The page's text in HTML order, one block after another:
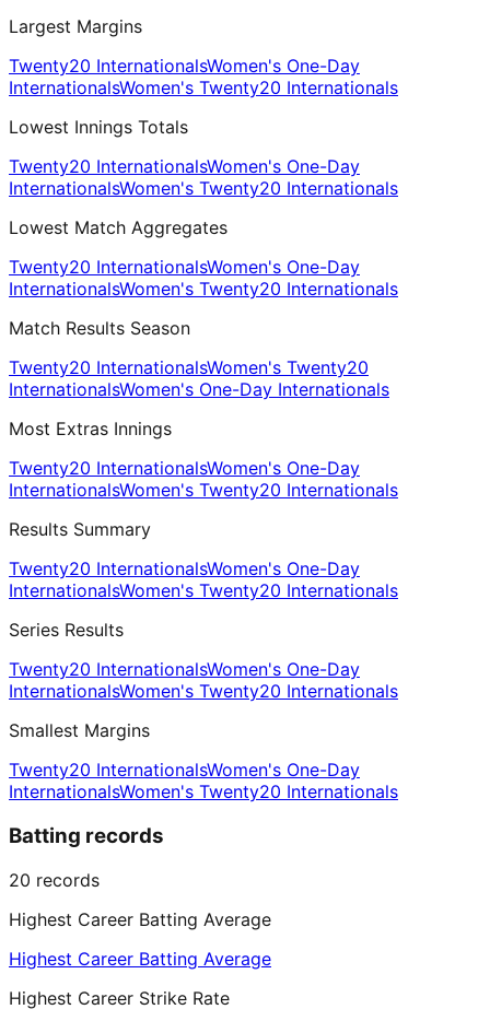
Largest Margins
Twenty20 InternationalsWomen's One-Day
InternationalsWomen's Twenty20 Internationals
Lowest Innings Totals
Twenty20 InternationalsWomen's One-Day
InternationalsWomen's Twenty20 Internationals
Lowest Match Aggregates
Twenty20 InternationalsWomen's One-Day
InternationalsWomen's Twenty20 Internationals
Match Results Season
Twenty20 InternationalsWomen's Twenty20
InternationalsWomen's One-Day Internationals
Most Extras Innings
Twenty20 InternationalsWomen's One-Day
InternationalsWomen's Twenty20 Internationals
Results Summary
Twenty20 InternationalsWomen's One-Day
InternationalsWomen's Twenty20 Internationals
Series Results
Twenty20 InternationalsWomen's One-Day
InternationalsWomen's Twenty20 Internationals
Smallest Margins
Twenty20 InternationalsWomen's One-Day
InternationalsWomen's Twenty20 Internationals
Batting records
20 records
Highest Career Batting Average
Highest Career Batting Average
Highest Career Strike Rate